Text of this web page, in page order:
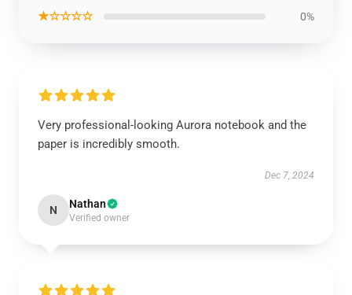
★☆☆☆☆ 0%
Very professional-looking Aurora notebook and the
paper is incredibly smooth.
Dec 7, 2024
N Nathan
Verified owner